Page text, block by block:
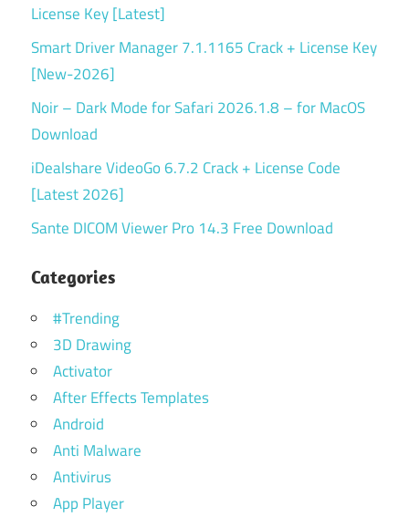
License Key [Latest]
Smart Driver Manager 7.1.1165 Crack + License Key
[New-2026]
Noir – Dark Mode for Safari 2026.1.8 – for MacOS
Download
iDealshare VideoGo 6.7.2 Crack + License Code
[Latest 2026]
Sante DICOM Viewer Pro 14.3 Free Download
Categories
#Trending
3D Drawing
Activator
After Effects Templates
Android
Anti Malware
Antivirus
App Player